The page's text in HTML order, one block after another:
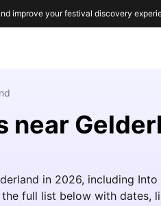
near
in 2026, including Into
full list below with dates,
improve your festival discovery